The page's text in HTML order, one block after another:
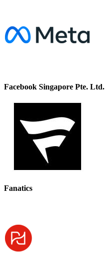
Facebook Singapore Pte. Ltd.
Fanatics